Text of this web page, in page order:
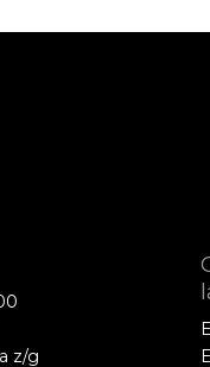
z/g